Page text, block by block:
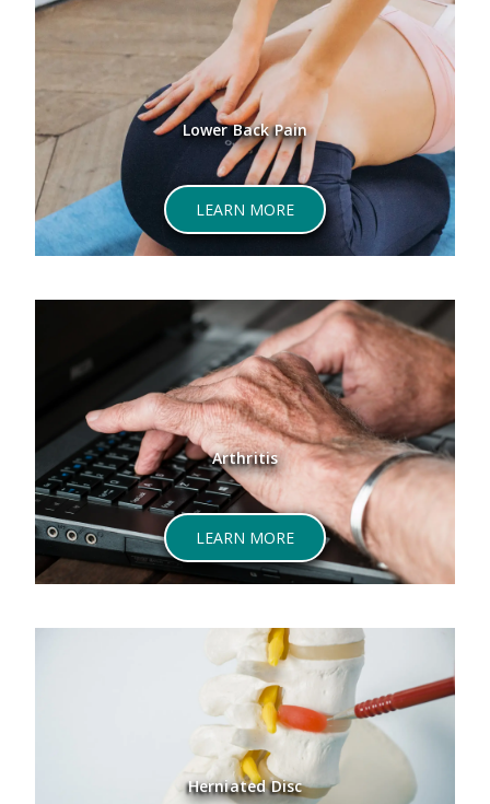
Lower Back Pain
LEARN MORE
Arthritis
LEARN MORE
Herniated Disc